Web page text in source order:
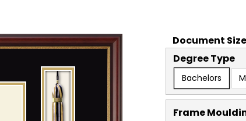
Document
Degree Type
Bachelors
Frame